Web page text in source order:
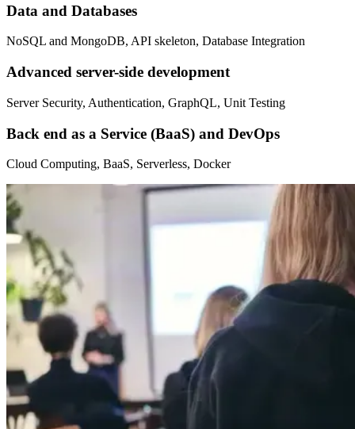
Data and Databases
NoSQL and MongoDB, API skeleton, Database Integration
Advanced server-side development
Server Security, Authentication, GraphQL, Unit Testing
Back end as a Service (BaaS) and DevOps
Cloud Computing, BaaS, Serverless, Docker